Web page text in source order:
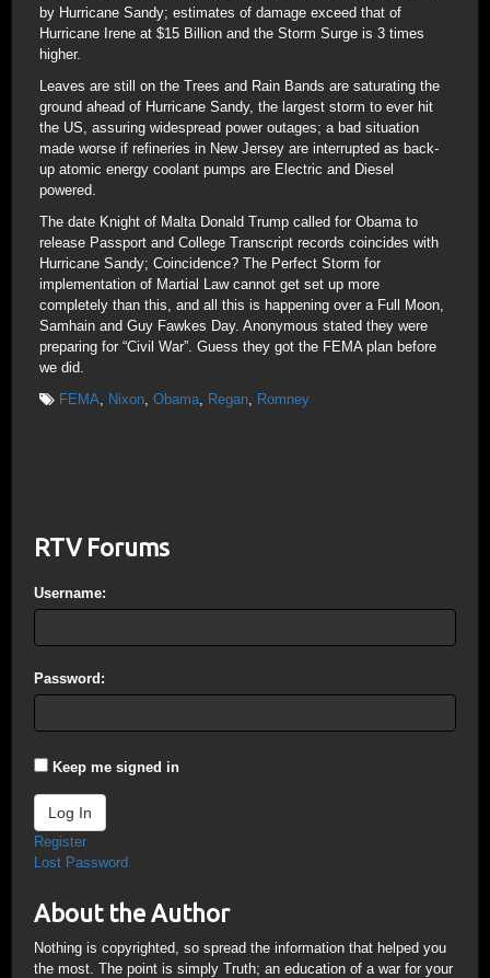
by Hurricane Sandy; estimates of damage exceed that of
Hurricane Irene at $15 Billion and the Storm Surge is 3 times
higher.
Leaves are still on the Trees and Rain Bands are saturating the
ground ahead of Hurricane Sandy, the largest storm to ever hit
the US, assuring widespread power outages; a bad situation
made worse if refineries in New Jersey are interrupted as back-
up atomic energy coolant pumps are Electric and Diesel
powered.
The date Knight of Malta Donald Trump called for Obama to
release Passport and College Transcript records coincides with
Hurricane Sandy; Coincidence? The Perfect Storm for
implementation of Martial Law cannot get set up more
completely than this, and all this is happening over a Full Moon,
Samhain and Guy Fawkes Day. Anonymous stated they were
preparing for “Civil War”. Guess they got the FEMA plan before
we did.
FEMA, Nixon, Obama, Regan, Romney
RTV Forums
Username:
Password:
Keep me signed in
Log In
Register
Lost Password
About the Author
Nothing is copyrighted, so spread the information that helped you
the most. The point is simply Truth; an education of a war for your